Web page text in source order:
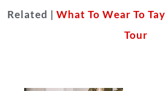
Related | What To Wear To
Tour